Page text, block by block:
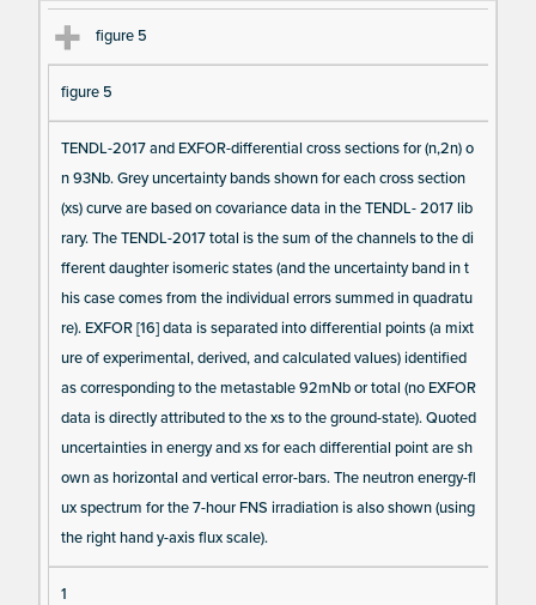
figure 5
figure 5
TENDL-2017 and EXFOR-differential cross sections for (n,2n) o
n 93Nb. Grey uncertainty bands shown for each cross section
(xs) curve are based on covariance data in the TENDL- 2017 lib
rary. The TENDL-2017 total is the sum of the channels to the di
fferent daughter isomeric states (and the uncertainty band in t
his case comes from the individual errors summed in quadratu
re). EXFOR [16] data is separated into differential points (a mixt
ure of experimental, derived, and calculated values) identified
as corresponding to the metastable 92mNb or total (no EXFOR
data is directly attributed to the xs to the ground-state). Quoted
uncertainties in energy and xs for each differential point are sh
own as horizontal and vertical error-bars. The neutron energy-fl
ux spectrum for the 7-hour FNS irradiation is also shown (using
the right hand y-axis flux scale).
1